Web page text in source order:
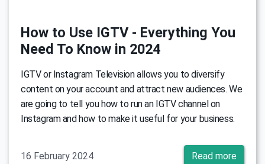
How to Use IGTV - Everything You
Need To Know in 2024
IGTV or Instagram Television allows you to diversify
content on your account and attract new audiences. We
are going to tell you how to run an IGTV channel on
Instagram and how to make it useful for your business.
16 February 2024 Read more